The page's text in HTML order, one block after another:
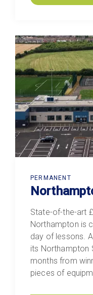
PERMANENT
State-of-the-art
Northampton is
day of lessons.
its Northampton
months from
pieces of